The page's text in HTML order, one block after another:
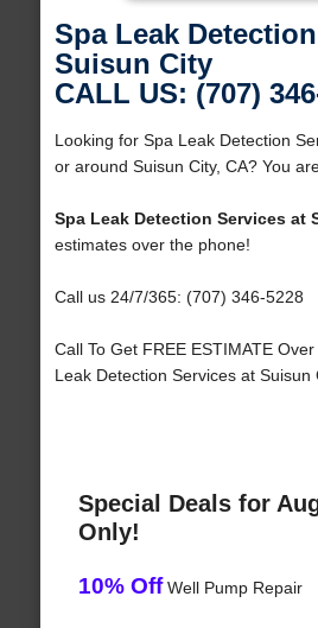
Spa Leak
Suisun City
CALL US: (707)
Looking for Spa Leak Detection
or around Suisun City, CA? You
Spa Leak Detection Services at
estimates over the phone!
Call us 24/7/365: (707) 346-5228
Call To Get FREE ESTIMATE
Leak Detection Services at Suisun
Special Deals for
Only!
10% OffWell Pump Repair